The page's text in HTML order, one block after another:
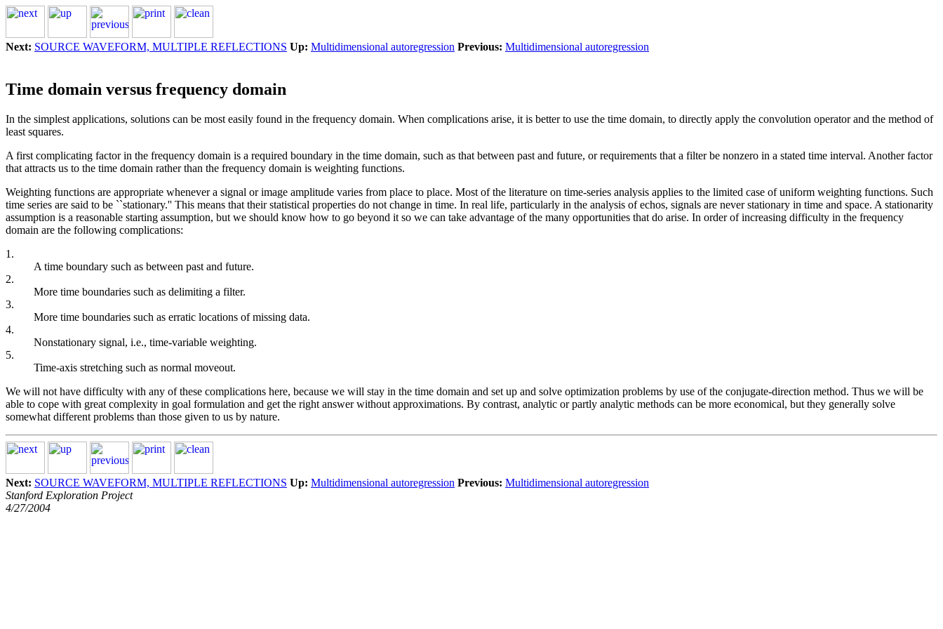
Next: SOURCE WAVEFORM, MULTIPLE REFLECTIONS Up: Multidimensional autoregression Previous: Multidimensional autoregression
Time domain versus frequency domain
In the simplest applications, solutions can be most easily found in the frequency domain. When complications arise, it is better to use the time domain, to directly apply the convolution operator and the method of
least squares.
A first complicating factor in the frequency domain is a required boundary in the time domain, such as that between past and future, or requirements that a filter be nonzero in a stated time interval. Another factor
that attracts us to the time domain rather than the frequency domain is weighting functions.
Weighting functions are appropriate whenever a signal or image amplitude varies from place to place. Most of the literature on time-series analysis applies to the limited case of uniform weighting functions. Such
time series are said to be ``stationary.'' This means that their statistical properties do not change in time. In real life, particularly in the analysis of echos, signals are never stationary in time and space. A stationarity
assumption is a reasonable starting assumption, but we should know how to go beyond it so we can take advantage of the many opportunities that do arise. In order of increasing difficulty in the frequency
domain are the following complications:
1.
A time boundary such as between past and future.
2.
More time boundaries such as delimiting a filter.
3.
More time boundaries such as erratic locations of missing data.
4.
Nonstationary signal, i.e., time-variable weighting.
5.
Time-axis stretching such as normal moveout.
We will not have difficulty with any of these complications here, because we will stay in the time domain and set up and solve optimization problems by use of the conjugate-direction method. Thus we will be
able to cope with great complexity in goal formulation and get the right answer without approximations. By contrast, analytic or partly analytic methods can be more economical, but they generally solve
somewhat different problems than those given to us by nature.
Next: SOURCE WAVEFORM, MULTIPLE REFLECTIONS Up: Multidimensional autoregression Previous: Multidimensional autoregression
Stanford Exploration Project
4/27/2004